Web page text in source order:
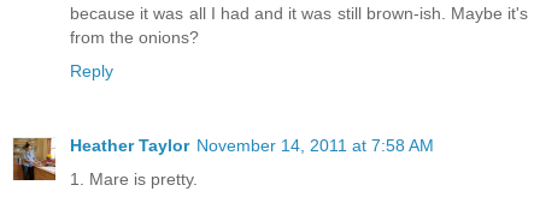
because it was all I had and it was still brown-ish. Maybe it's
from the onions?
Reply
Heather Taylor November 14, 2011 at 7:58 AM
1. Mare is pretty.